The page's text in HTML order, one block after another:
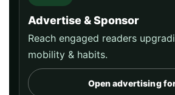
Advertise & Sponsor
Reach engaged readers
mobility & habits.
Open advertising